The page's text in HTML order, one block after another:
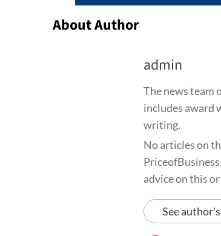
About Author
admin
The news team
includes award
writing.
No articles on
advice on this
See